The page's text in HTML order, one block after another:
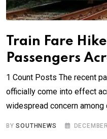
Train Fare
Passengers
1 Count Posts The recent
officially come into effect
widespread concern among
BYSOUTHNEWS